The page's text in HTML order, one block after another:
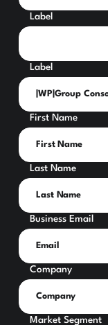
Label
Label
First Name
Last Name
Business Email
Company
Market Segment